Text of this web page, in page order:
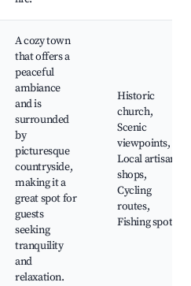
A cozy town
that offers a
peaceful
ambiance
and is
surrounded
by
picturesque
countryside,
making it a
great spot for
guests
seeking
tranquility
and
relaxation.
Historic
church,
Scenic
viewpoints,
Local artisan
shops,
Cycling
routes,
Fishing spots